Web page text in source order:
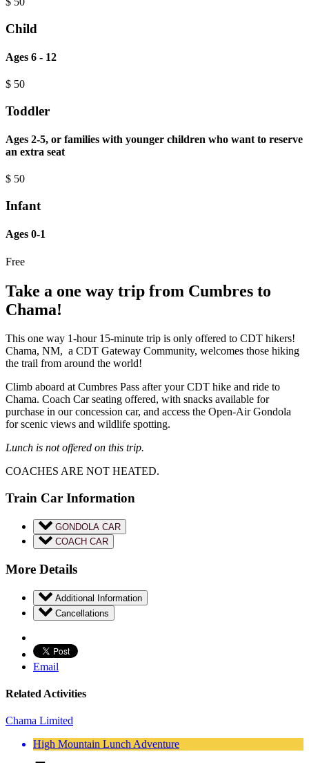
Child
Ages 6 - 12
$ 50
Toddler
Ages 2-5, or families with younger children who want to reserve
an extra seat
$ 50
Infant
Ages 0-1
Free
Take a one way trip from Cumbres to
Chama!
This one way 1-hour 15-minute trip is only offered to CDT hikers!
Chama, NM, a CDT Gateway Community, welcomes those hiking
the trail from around the world!
Climb aboard at Cumbres Pass after your CDT hike and ride to
Chama. Coach Car seating offered, with snacks available for
purchase in our concession car, and access the Open-Air Gondola
for scenic views and wildlife spotting.
Lunch is not offered on this trip.
COACHES ARE NOT HEATED.
Train Car Information
GONDOLA CAR
COACH CAR
More Details
Additional Information
Cancellations
Email
Related Activities
Chama Limited
High Mountain Lunch Adventure